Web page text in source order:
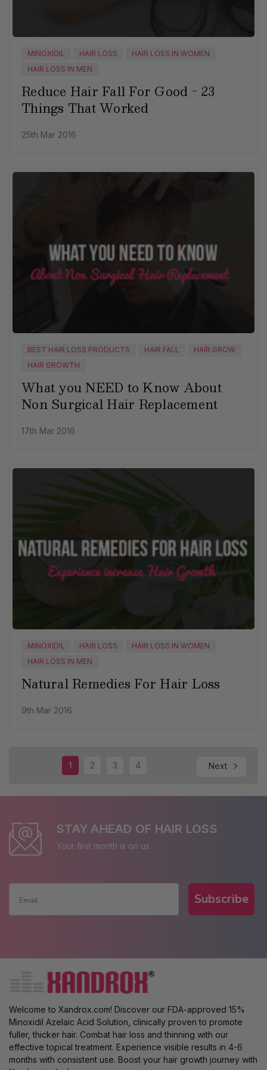
MINOXIDIL HAIR LOSS
HAIR LOSS IN WOMEN
HAIR LOSS IN MEN
Reduce Hair Fall For Good - 23
Things That Worked
25th Mar 2016
BEST HAIR LOSS PRODUCTS HAIR FALL
HAIR GROW
HAIR GROWTH
What you NEED to Know About
Non Surgical Hair Replacement
17th Mar 2016
MINOXIDIL HAIR LOSS
HAIR LOSS IN WOMEN
HAIR LOSS IN MEN
Natural Remedies For Hair Loss
9th Mar 2016
1 2 3 4 Next
STAY AHEAD OF HAIR LOSS
Your first month is on us.
Subscribe
Welcome to Xandrox.com! Discover our FDA-approved 15%
Minoxidil Azelaic Acid Solution, clinically proven to promote
fuller, thicker hair. Combat hair loss and thinning with our
effective topical treatment. Experience visible results in 4-6
months with consistent use. Boost your hair growth journey with